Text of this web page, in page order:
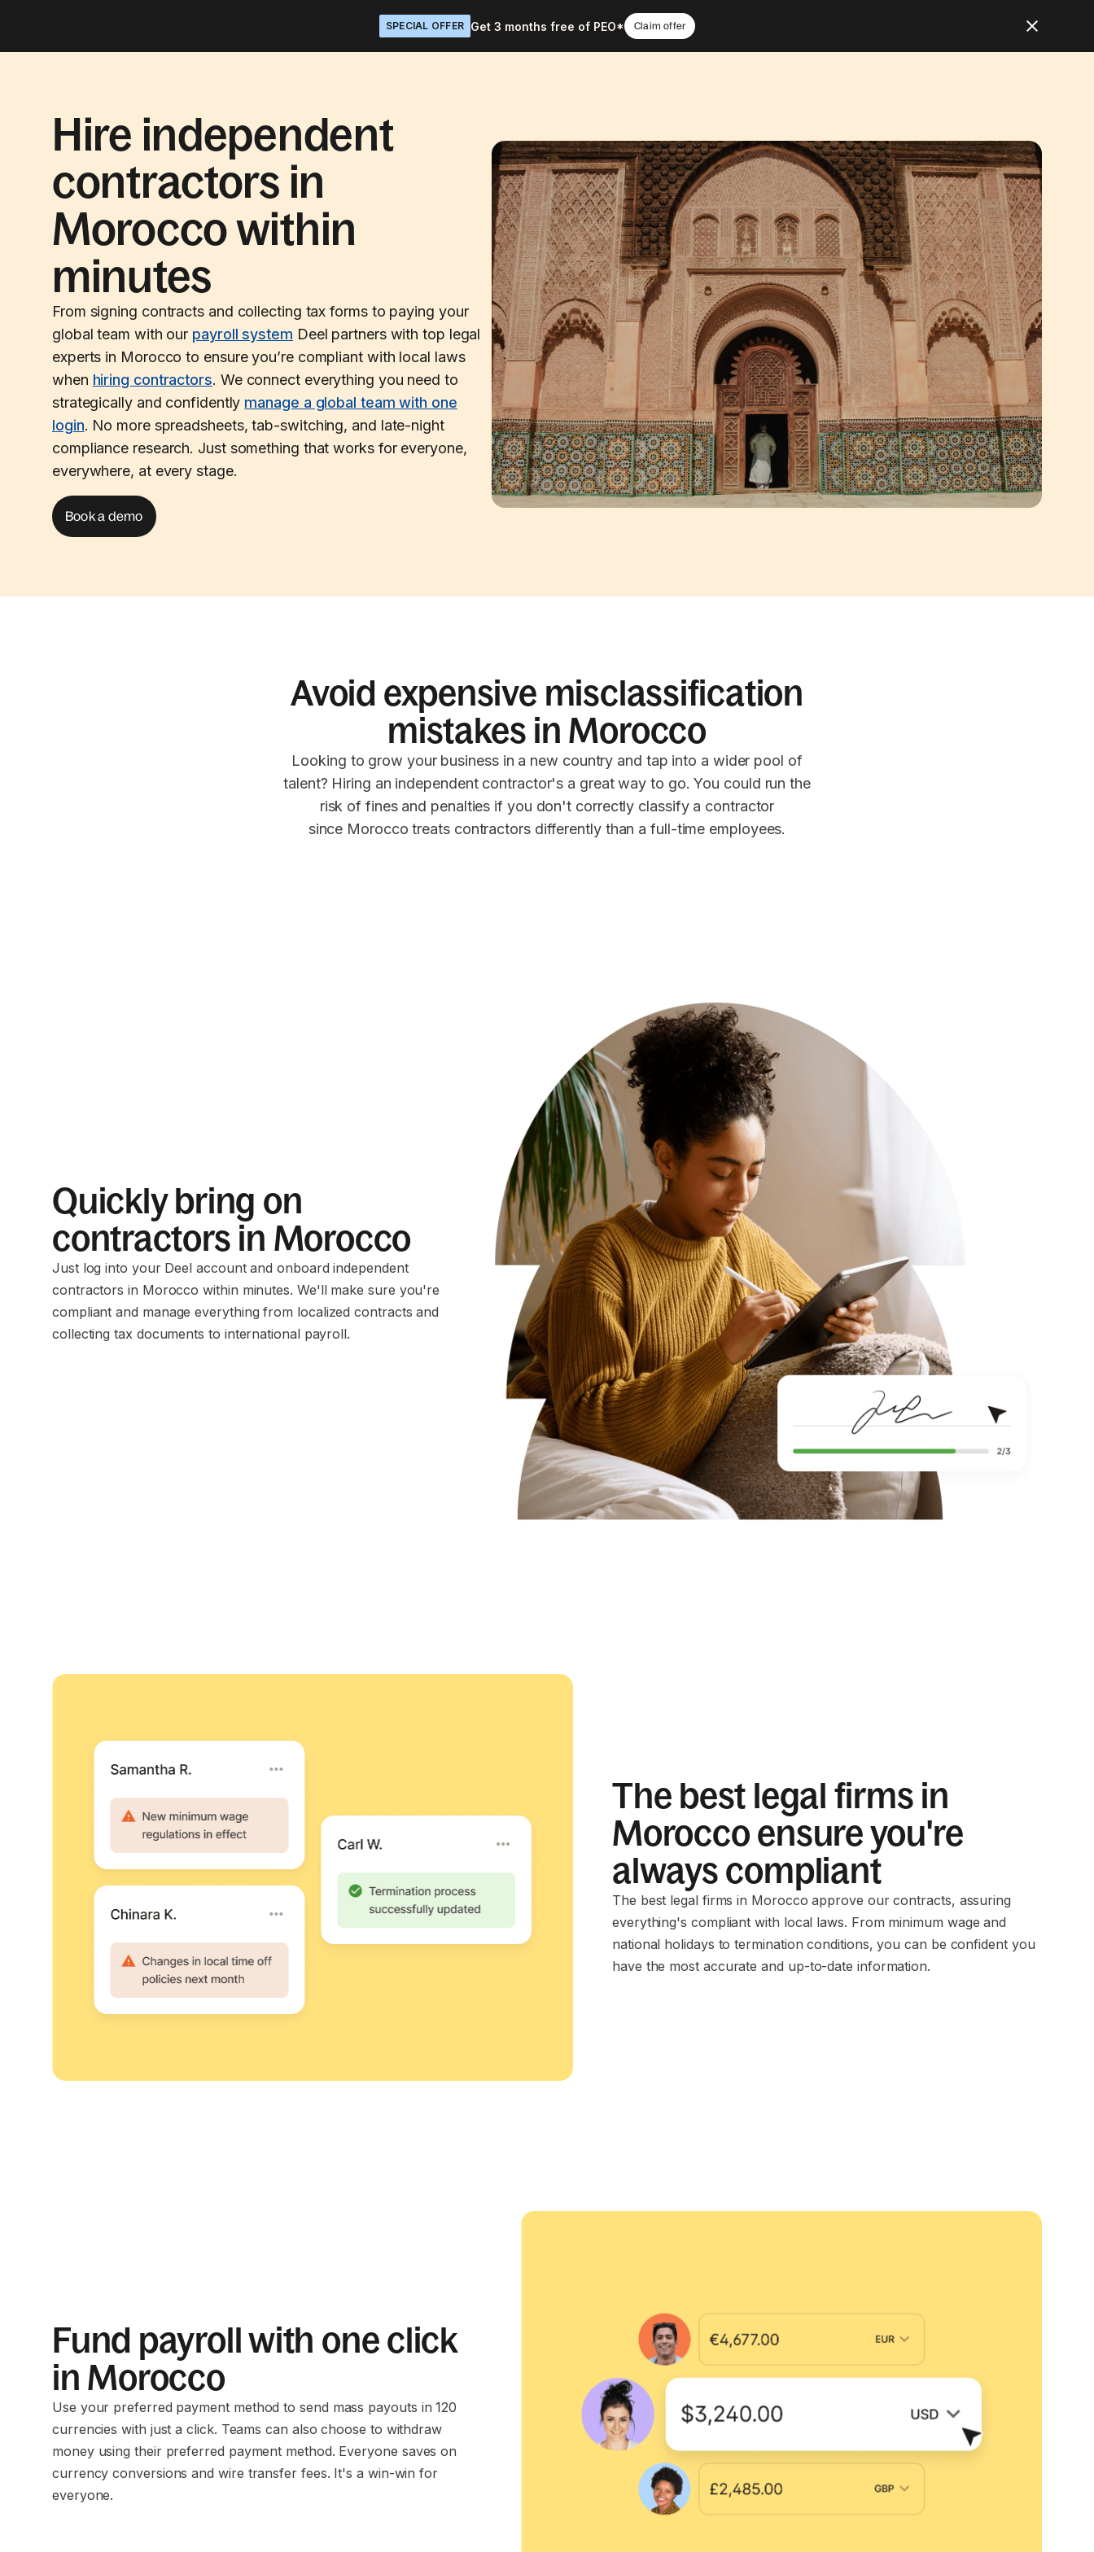
SPECIAL OFFER Get 3 months free of PEO* Claim offer
Hire independent
contractors in
Morocco within
minutes
From signing contracts and collecting tax forms to paying your
global team with our payroll system Deel partners with top legal
experts in Morocco to ensure you’re compliant with local laws
when hiring contractors. We connect everything you need to
strategically and confidently manage a global team with one
login. No more spreadsheets, tab-switching, and late-night
compliance research. Just something that works for everyone,
everywhere, at every stage.
Book a demo
Avoid expensive misclassification
mistakes in Morocco
Looking to grow your business in a new country and tap into a wider pool of
talent? Hiring an independent contractor's a great way to go. You could run the
risk of fines and penalties if you don't correctly classify a contractor
since Morocco treats contractors differently than a full-time employees.
Quickly bring on
contractors in Morocco
Just log into your Deel account and onboard independent
contractors in Morocco within minutes. We'll make sure you're
compliant and manage everything from localized contracts and
collecting tax documents to international payroll.
The best legal firms in
Morocco ensure you're
always compliant
The best legal firms in Morocco approve our contracts, assuring
everything's compliant with local laws. From minimum wage and
national holidays to termination conditions, you can be confident you
have the most accurate and up-to-date information.
Fund payroll with one click
in Morocco
Use your preferred payment method to send mass payouts in 120
currencies with just a click. Teams can also choose to withdraw
money using their preferred payment method. Everyone saves on
currency conversions and wire transfer fees. It's a win-win for
everyone.